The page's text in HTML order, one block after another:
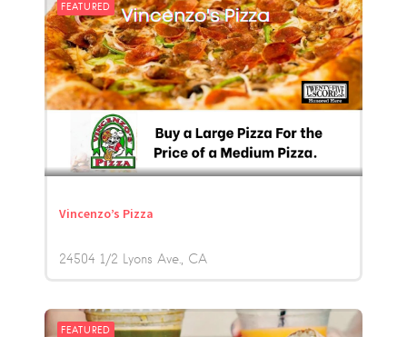
FEATURED
Vincenzo’s Pizza
24504 1/2 Lyons Ave. CA
FEATURED